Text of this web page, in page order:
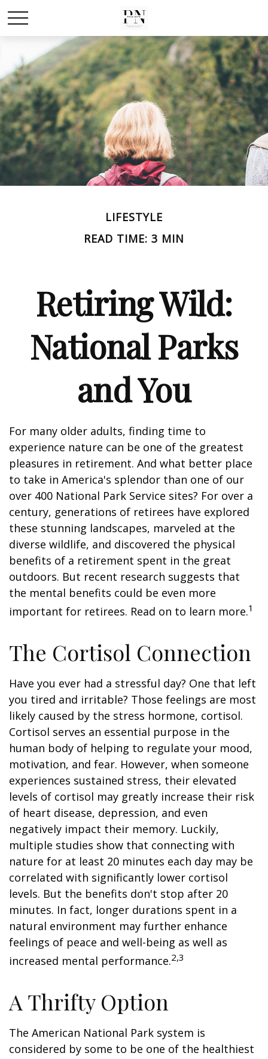
LIFESTYLE
READ TIME: 3 MIN
Retiring Wild:
National Parks
and You
For many older adults, finding time to
experience nature can be one of the greatest
pleasures in retirement. And what better place
to take in America's splendor than one of our
over 400 National Park Service sites? For over a
century, generations of retirees have explored
these stunning landscapes, marveled at the
diverse wildlife, and discovered the physical
benefits of a retirement spent in the great
outdoors. But recent research suggests that
the mental benefits could be even more
important for retirees. Read on to learn more.1
The Cortisol Connection
Have you ever had a stressful day? One that left
you tired and irritable? Those feelings are most
likely caused by the stress hormone, cortisol.
Cortisol serves an essential purpose in the
human body of helping to regulate your mood,
motivation, and fear. However, when someone
experiences sustained stress, their elevated
levels of cortisol may greatly increase their risk
of heart disease, depression, and even
negatively impact their memory. Luckily,
multiple studies show that connecting with
nature for at least 20 minutes each day may be
correlated with significantly lower cortisol
levels. But the benefits don't stop after 20
minutes. In fact, longer durations spent in a
natural environment may further enhance
feelings of peace and well-being as well as
increased mental performance.2,3
A Thrifty Option
The American National Park system is
considered by some to be one of the healthiest